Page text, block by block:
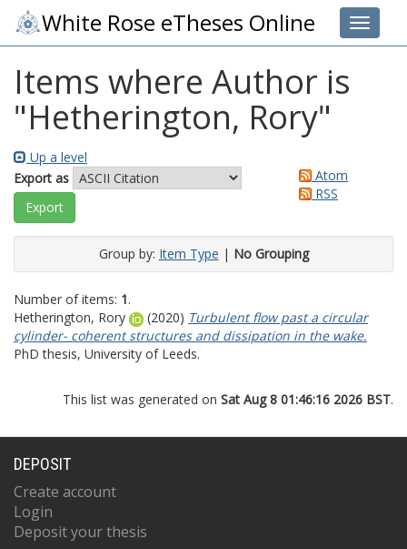
Toggle
White Rose eTheses Online
Items where Author is
"Hetherington, Rory"
Up a level
Export as
Atom
RSS
Group by: Item Type | No Grouping
Number of items: 1.
Hetherington, Rory
(2020) Turbulent flow past a circular
cylinder- coherent structures and dissipation in the wake.
PhD thesis, University of Leeds.
This list was generated on Sat Aug 8 01:46:16 2026 BST.
DEPOSIT
Create account
Login
Deposit your thesis